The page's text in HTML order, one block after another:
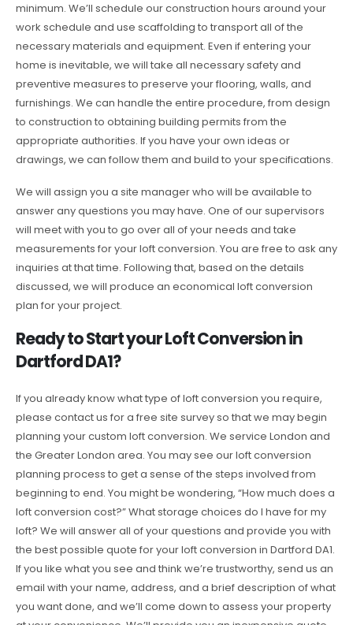
minimum. We’ll schedule our construction hours around your
work schedule and use scaffolding to transport all of the
necessary materials and equipment. Even if entering your
home is inevitable, we will take all necessary safety and
preventive measures to preserve your flooring, walls, and
furnishings. We can handle the entire procedure, from design
to construction to obtaining building permits from the
appropriate authorities. If you have your own ideas or
drawings, we can follow them and build to your specifications.
We will assign you a site manager who will be available to
answer any questions you may have. One of our supervisors
will meet with you to go over all of your needs and take
measurements for your loft conversion. You are free to ask any
inquiries at that time. Following that, based on the details
discussed, we will produce an economical loft conversion
plan for your project.
Ready to Start your Loft Conversion in
Dartford DA1?
If you already know what type of loft conversion you require,
please contact us for a free site survey so that we may begin
planning your custom loft conversion. We service London and
the Greater London area. You may see our loft conversion
planning process to get a sense of the steps involved from
beginning to end. You might be wondering, “How much does a
loft conversion cost?” What storage choices do I have for my
loft? We will answer all of your questions and provide you with
the best possible quote for your loft conversion in Dartford DA1.
If you like what you see and think we’re trustworthy, send us an
email with your name, address, and a brief description of what
you want done, and we’ll come down to assess your property